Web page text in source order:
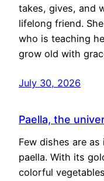
takes, gives, and
lifelong friend.
who is teaching
grow old with
July 30, 2026
Paella, the
Few dishes are
paella. With its
colorful